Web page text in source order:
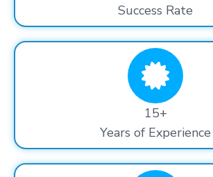
Success Rate
15+
Years of Experience